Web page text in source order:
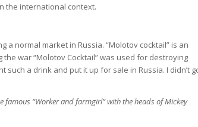
the international context.
normal market in Russia. “Molotov cocktail” is an
war “Molotov Cocktail” was used for destroying
such a drink and put it up for sale in Russia. I didn’t
“Worker and farmgirl” with the heads of Mickey